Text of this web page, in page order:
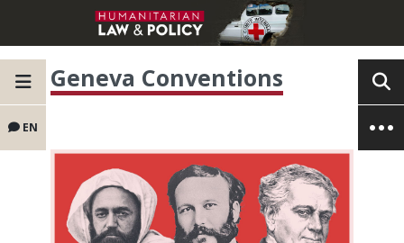
EN
Geneva Conventions